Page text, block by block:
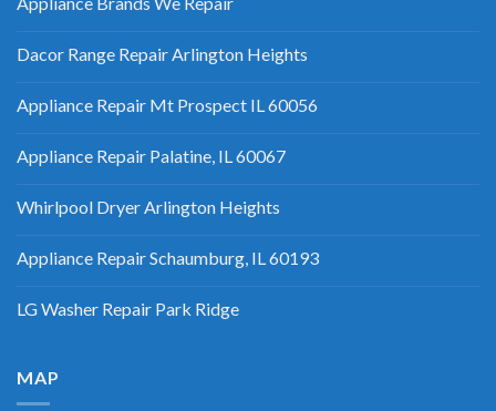
Dacor Range Repair Arlington Heights
Appliance Repair Mt Prospect IL 60056
Appliance Repair Palatine, IL 60067
Whirlpool Dryer Arlington Heights
Appliance Repair Schaumburg, IL 60193
LG Washer Repair Park Ridge
MAP